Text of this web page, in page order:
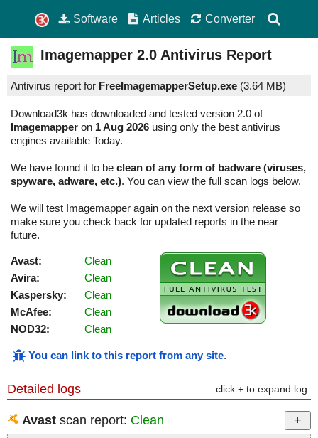
Software Articles Converter
Imagemapper 2.0 Antivirus Report
Antivirus report for FreeImagemapperSetup.exe (3.64 MB)
Download3k has downloaded and tested version 2.0 of
Imagemapper on 1 Aug 2026 using only the best antivirus
engines available Today.
We have found it to be clean of any form of badware (viruses,
spyware, adware, etc.). You can view the full scan logs below.
We will test Imagemapper again on the next version release so
make sure you check back for updated reports in the near
future.
Avast:
Clean
Avira:
Clean
Kaspersky:
Clean
McAfee:
Clean
NOD32:
Clean
You can link to this report from any site.
Detailed logs click + to expand log
Avast scan report: Clean